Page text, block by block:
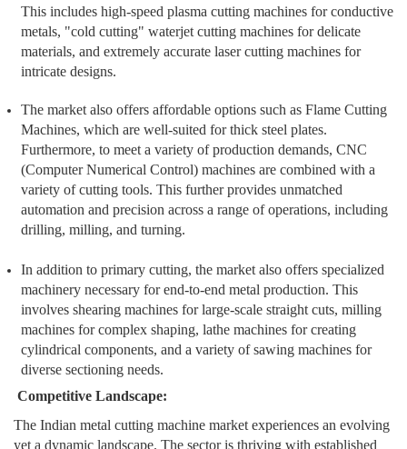
This includes high-speed plasma cutting machines for conductive
metals, "cold cutting" waterjet cutting machines for delicate
materials, and extremely accurate laser cutting machines for
intricate designs.
The market also offers affordable options such as Flame Cutting
Machines, which are well-suited for thick steel plates.
Furthermore, to meet a variety of production demands, CNC
(Computer Numerical Control) machines are combined with a
variety of cutting tools. This further provides unmatched
automation and precision across a range of operations, including
drilling, milling, and turning.
In addition to primary cutting, the market also offers specialized
machinery necessary for end-to-end metal production. This
involves shearing machines for large-scale straight cuts, milling
machines for complex shaping, lathe machines for creating
cylindrical components, and a variety of sawing machines for
diverse sectioning needs.
Competitive Landscape:
The Indian metal cutting machine market experiences an evolving
yet a dynamic landscape. The sector is thriving with established